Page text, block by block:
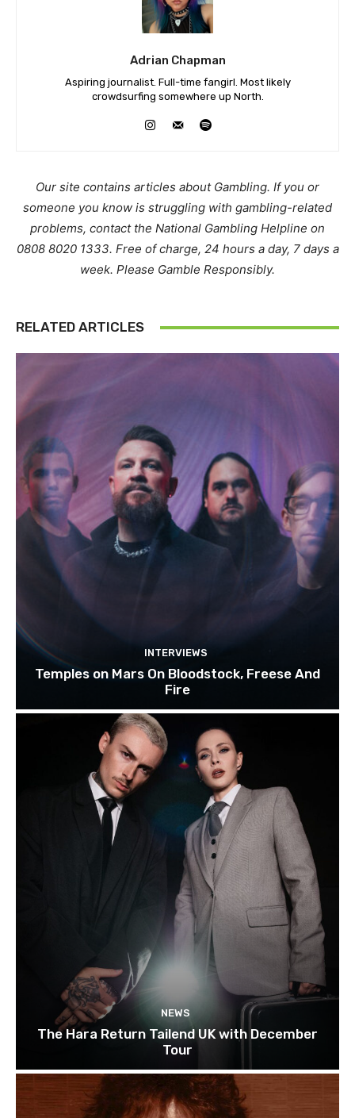
Adrian Chapman
Aspiring journalist. Full-time fangirl. Most likely
crowdsurfing somewhere up North.
Our site contains articles about Gambling. If you or
someone you know is struggling with gambling-related
problems, contact the National Gambling Helpline on
0808 8020 1333. Free of charge, 24 hours a day, 7 days a
week. Please Gamble Responsibly.
RELATED ARTICLES
INTERVIEWS
Temples on Mars On Bloodstock, Freese And
Fire
NEWS
The Hara Return Tailend UK with December
Tour